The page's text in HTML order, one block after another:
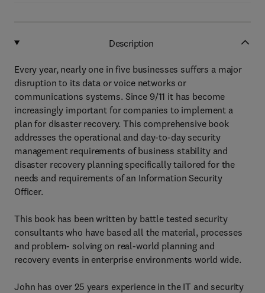
Description
Every year, nearly one in five businesses suffers a major
disruption to its data or voice networks or
communications systems. Since 9/11 it has become
increasingly important for companies to implement a
plan for disaster recovery. This comprehensive book
addresses the operational and day-to-day security
management requirements of business stability and
disaster recovery planning specifically tailored for the
needs and requirements of an Information Security
Officer.
This book has been written by battle tested security
consultants who have based all the material, processes
and problem- solving on real-world planning and
recovery events in enterprise environments world wide.
John has over 25 years experience in the IT and security